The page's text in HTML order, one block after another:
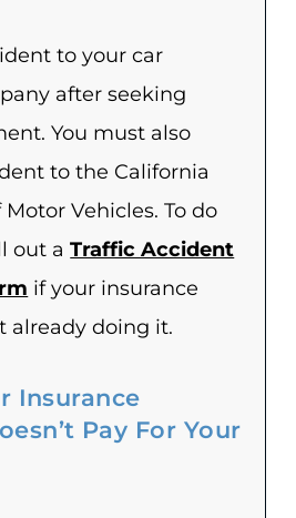
to your car
after seeking
You must also
to the California
Vehicles. To do
out aTraffic Accident
if your insurance
already doing it.
Insurance
Pay For Your